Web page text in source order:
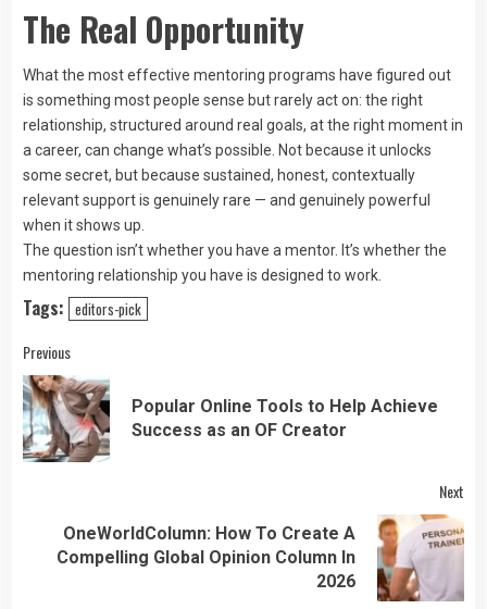
The Real Opportunity
What the most effective mentoring programs have figured out
is something most people sense but rarely act on: the right
relationship, structured around real goals, at the right moment in
a career, can change what’s possible. Not because it unlocks
some secret, but because sustained, honest, contextually
relevant support is genuinely rare — and genuinely powerful
when it shows up.
The question isn’t whether you have a mentor. It’s whether the
mentoring relationship you have is designed to work.
Tags: editors-pick
Continue
Reading
Previous
Popular Online Tools to Help Achieve
Success as an OF Creator
Next
OneWorldColumn: How To Create A
Compelling Global Opinion Column In
2026